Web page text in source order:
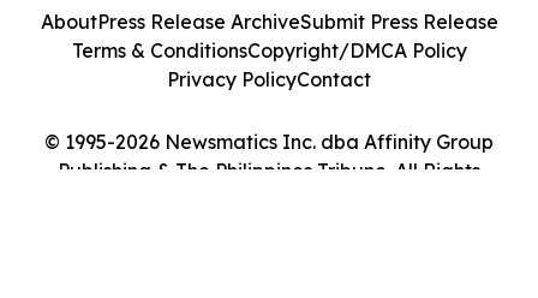
© 1995-2026 Newsmatics Inc. dba Affinity Group
Publishing & The Philippines Tribune. All Rights
AboutPress Release ArchiveSubmit Press Release
Terms & ConditionsCopyright/DMCA Policy
Privacy PolicyContact